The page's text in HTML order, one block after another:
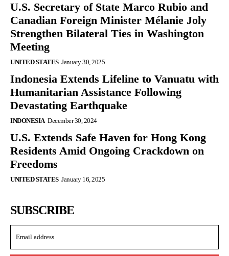
U.S. Secretary of State Marco Rubio and
Canadian Foreign Minister Mélanie Joly
Strengthen Bilateral Ties in Washington
Meeting
UNITED STATES January 30, 2025
Indonesia Extends Lifeline to Vanuatu with
Humanitarian Assistance Following
Devastating Earthquake
INDONESIA December 30, 2024
U.S. Extends Safe Haven for Hong Kong
Residents Amid Ongoing Crackdown on
Freedoms
UNITED STATES January 16, 2025
SUBSCRIBE